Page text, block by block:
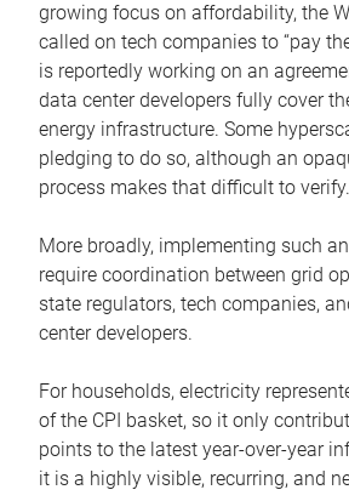
growing focus on affordability, the
called on tech companies to “pay
is reportedly working on an
data center developers fully cover
energy infrastructure. Some
pledging to do so, although an
process makes that difficult to verify.
More broadly, implementing such an
require coordination between grid
state regulators, tech companies,
center developers.
For households, electricity
of the CPI basket, so it only
points to the latest year-over-year
it is a highly visible, recurring, and